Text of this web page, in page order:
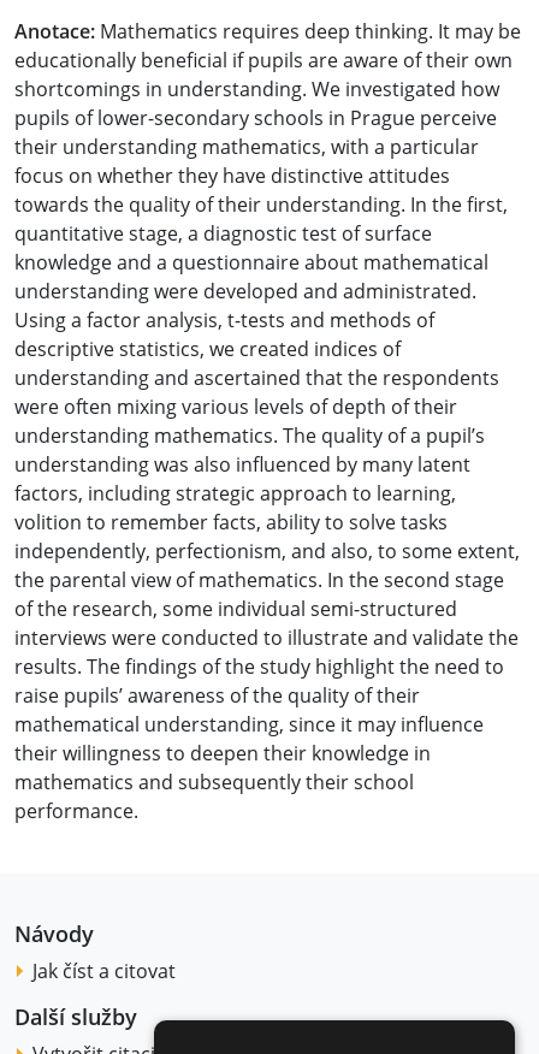
Anotace: Mathematics requires deep thinking. It may be
educationally beneficial if pupils are aware of their own
shortcomings in understanding. We investigated how
pupils of lower-secondary schools in Prague perceive
their understanding mathematics, with a particular
focus on whether they have distinctive attitudes
towards the quality of their understanding. In the first,
quantitative stage, a diagnostic test of surface
knowledge and a questionnaire about mathematical
understanding were developed and administrated.
Using a factor analysis, t-tests and methods of
descriptive statistics, we created indices of
understanding and ascertained that the respondents
were often mixing various levels of depth of their
understanding mathematics. The quality of a pupil’s
understanding was also influenced by many latent
factors, including strategic approach to learning,
volition to remember facts, ability to solve tasks
independently, perfectionism, and also, to some extent,
the parental view of mathematics. In the second stage
of the research, some individual semi-structured
interviews were conducted to illustrate and validate the
results. The findings of the study highlight the need to
raise pupils’ awareness of the quality of their
mathematical understanding, since it may influence
their willingness to deepen their knowledge in
mathematics and subsequently their school
performance.
Návody
Jak číst a citovat
Další služby